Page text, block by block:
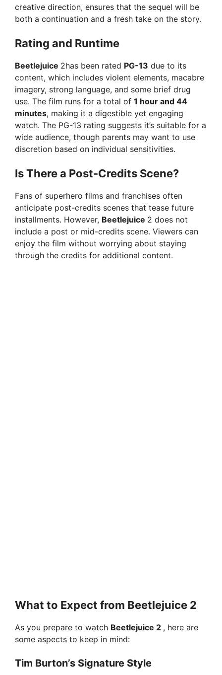
creative direction, ensures that the sequel will be
both a continuation and a fresh take on the story.
Rating and Runtime
Beetlejuice 2has been rated PG-13 due to its
content, which includes violent elements, macabre
imagery, strong language, and some brief drug
use. The film runs for a total of 1 hour and 44
minutes, making it a digestible yet engaging
watch. The PG-13 rating suggests it’s suitable for a
wide audience, though parents may want to use
discretion based on individual sensitivities.
Is There a Post-Credits Scene?
Fans of superhero films and franchises often
anticipate post-credits scenes that tease future
installments. However, Beetlejuice 2 does not
include a post or mid-credits scene. Viewers can
enjoy the film without worrying about staying
through the credits for additional content.
What to Expect from Beetlejuice 2
As you prepare to watch Beetlejuice 2 , here are
some aspects to keep in mind:
Tim Burton’s Signature Style